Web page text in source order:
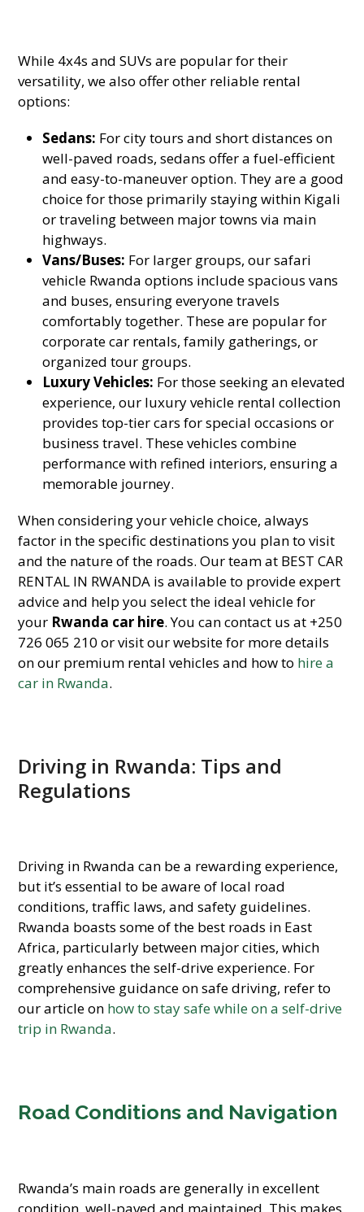
While 4x4s and SUVs are popular for their
versatility, we also offer other reliable rental
options:
Sedans: For city tours and short distances on
well-paved roads, sedans offer a fuel-efficient
and easy-to-maneuver option. They are a good
choice for those primarily staying within Kigali
or traveling between major towns via main
highways.
Vans/Buses: For larger groups, our safari
vehicle Rwanda options include spacious vans
and buses, ensuring everyone travels
comfortably together. These are popular for
corporate car rentals, family gatherings, or
organized tour groups.
Luxury Vehicles: For those seeking an elevated
experience, our luxury vehicle rental collection
provides top-tier cars for special occasions or
business travel. These vehicles combine
performance with refined interiors, ensuring a
memorable journey.
When considering your vehicle choice, always
factor in the specific destinations you plan to visit
and the nature of the roads. Our team at BEST CAR
RENTAL IN RWANDA is available to provide expert
advice and help you select the ideal vehicle for
your Rwanda car hire. You can contact us at +250
726 065 210 or visit our website for more details
on our premium rental vehicles and how to hire a
car in Rwanda.
Driving in Rwanda: Tips and
Regulations
Driving in Rwanda can be a rewarding experience,
but it’s essential to be aware of local road
conditions, traffic laws, and safety guidelines.
Rwanda boasts some of the best roads in East
Africa, particularly between major cities, which
greatly enhances the self-drive experience. For
comprehensive guidance on safe driving, refer to
our article on how to stay safe while on a self-drive
trip in Rwanda.
Road Conditions and Navigation
Rwanda’s main roads are generally in excellent